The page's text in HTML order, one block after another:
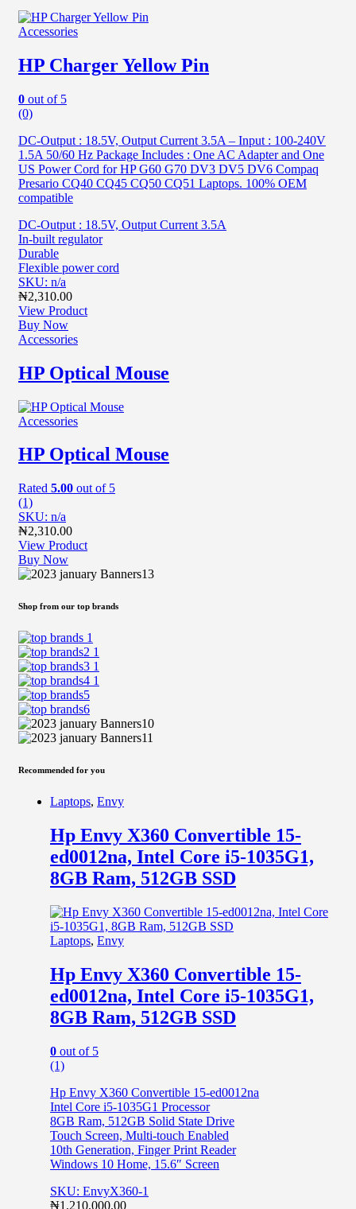
Accessories
HP Charger Yellow Pin
0 out of 5
(0)
DC-Output : 18.5V, Output Current 3.5A – Input : 100-240V
1.5A 50/60 Hz Package Includes : One AC Adapter and One
US Power Cord for HP G60 G70 DV3 DV5 DV6 Compaq
Presario CQ40 CQ45 CQ50 CQ51 Laptops. 100% OEM
compatible
DC-Output : 18.5V, Output Current 3.5A
In-built regulator
Durable
Flexible power cord
SKU: n/a
₦2,310.00
View Product
Buy Now
Accessories
HP Optical Mouse
Accessories
HP Optical Mouse
Rated 5.00 out of 5
(1)
SKU: n/a
₦2,310.00
View Product
Buy Now
Shop from our top brands
Recommended for you
Laptops, Envy
Hp Envy X360 Convertible 15-
ed0012na, Intel Core i5-1035G1,
8GB Ram, 512GB SSD
Laptops, Envy
Hp Envy X360 Convertible 15-
ed0012na, Intel Core i5-1035G1,
8GB Ram, 512GB SSD
0 out of 5
(1)
Hp Envy X360 Convertible 15-ed0012na
Intel Core i5-1035G1 Processor
8GB Ram, 512GB Solid State Drive
Touch Screen, Multi-touch Enabled
10th Generation, Finger Print Reader
Windows 10 Home, 15.6″ Screen
SKU: EnvyX360-1
₦1,210,000.00